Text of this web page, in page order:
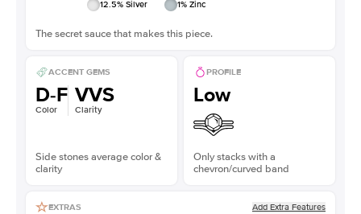
12.5% Silver 1% Zinc
The secret sauce that makes this piece.
ACCENT GEMS
D-F
Color
VVS
Clarity
Side stones average color &
clarity
PROFILE
Low
Only stacks with a
chevron/curved band
EXTRAS Add Extra Features